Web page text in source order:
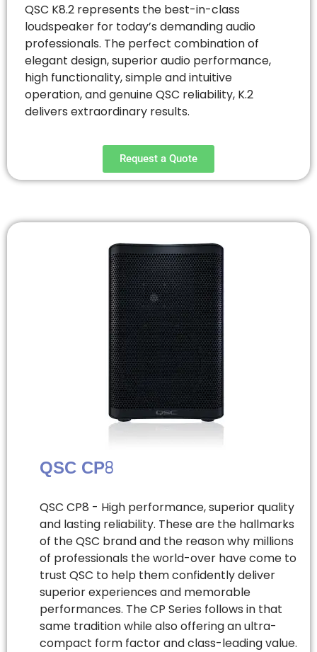
QSC K8.2 represents the best-in-class
loudspeaker for today’s demanding audio
professionals. The perfect combination of
elegant design, superior audio performance,
high functionality, simple and intuitive
operation, and genuine QSC reliability, K.2
delivers extraordinary results.
Request a Quote
QSC CP8
QSC CP8 - High performance, superior quality
and lasting reliability. These are the hallmarks
of the QSC brand and the reason why millions
of professionals the world-over have come to
trust QSC to help them confidently deliver
superior experiences and memorable
performances. The CP Series follows in that
same tradition while also offering an ultra-
compact form factor and class-leading value.